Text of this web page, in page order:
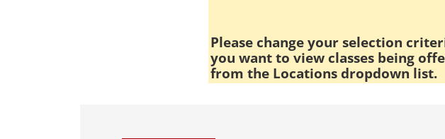
Please change your selection
you want to view classes being
from the Locations dropdown list.